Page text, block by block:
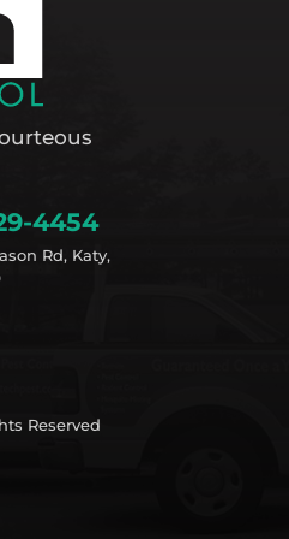
4454
Rd, Katy,
Reserved